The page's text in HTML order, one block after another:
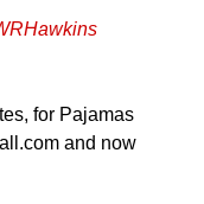
for Pajamas
and now